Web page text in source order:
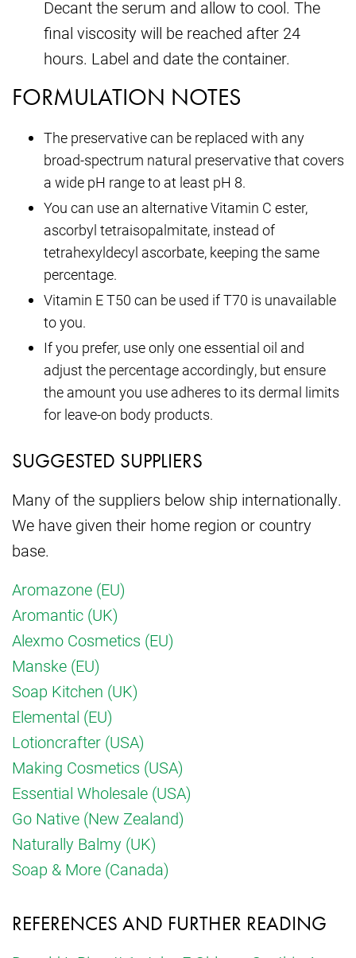
Decant the serum and allow to cool. The
final viscosity will be reached after 24
hours. Label and date the container.
FORMULATION NOTES
The preservative can be replaced with any
broad-spectrum natural preservative that covers
a wide pH range to at least pH 8.
You can use an alternative Vitamin C ester,
ascorbyl tetraisopalmitate, instead of
tetrahexyldecyl ascorbate, keeping the same
percentage.
Vitamin E T50 can be used if T70 is unavailable
to you.
If you prefer, use only one essential oil and
adjust the percentage accordingly, but ensure
the amount you use adheres to its dermal limits
for leave-on body products.
SUGGESTED SUPPLIERS
Many of the suppliers below ship internationally.
We have given their home region or country
base.
Aromazone (EU)
Aromantic (UK)
Alexmo Cosmetics (EU)
Manske (EU)
Soap Kitchen (UK)
Elemental (EU)
Lotioncrafter (USA)
Making Cosmetics (USA)
Essential Wholesale (USA)
Go Native (New Zealand)
Naturally Balmy (UK)
Soap & More (Canada)
REFERENCES AND FURTHER READING